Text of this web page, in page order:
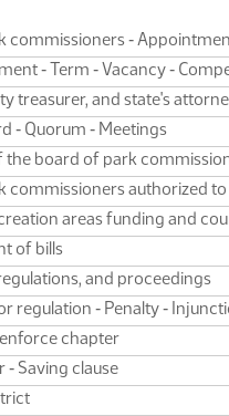
commissioners ‑
‑ Term ‑ Vacancy ‑
treasurer, and state's
‑ Quorum ‑ Meetings
the board of park
authorized
areas funding and
of bills
and proceedings
regulation ‑ Penalty ‑
chapter
Saving clause